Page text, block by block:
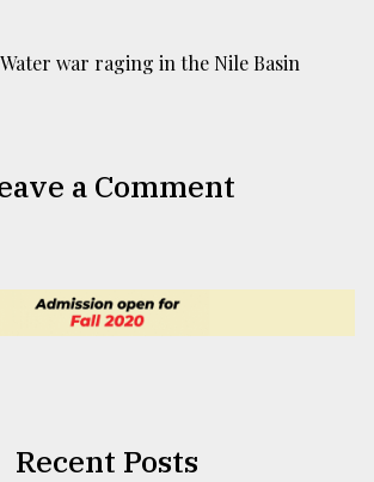
Water war raging in the Nile Basin
a Comment
Recent Posts